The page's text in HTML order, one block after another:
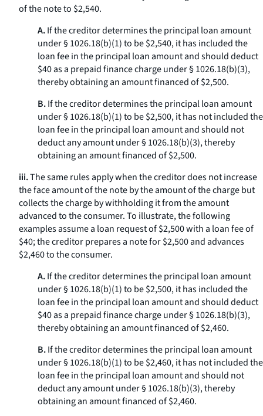
of the note to $2,540.
A.If the creditor determines the principal loan amount
under § 1026.18(b)(1) to be $2,540, it has included the
loan fee in the principal loan amount and should deduct
$40 as a prepaid finance charge under § 1026.18(b)(3),
thereby obtaining an amount financed of $2,500.
B.If the creditor determines the principal loan amount
under § 1026.18(b)(1) to be $2,500, it has not included the
loan fee in the principal loan amount and should not
deduct any amount under § 1026.18(b)(3), thereby
obtaining an amount financed of $2,500.
iii.The same rules apply when the creditor does not increase
the face amount of the note by the amount of the charge but
collects the charge by withholding it from the amount
advanced to the consumer. To illustrate, the following
examples assume a loan request of $2,500 with a loan fee of
$40; the creditor prepares a note for $2,500 and advances
$2,460 to the consumer.
A.If the creditor determines the principal loan amount
under § 1026.18(b)(1) to be $2,500, it has included the
loan fee in the principal loan amount and should deduct
$40 as a prepaid finance charge under § 1026.18(b)(3),
thereby obtaining an amount financed of $2,460.
B.If the creditor determines the principal loan amount
under § 1026.18(b)(1) to be $2,460, it has not included the
loan fee in the principal loan amount and should not
deduct any amount under § 1026.18(b)(3), thereby
obtaining an amount financed of $2,460.